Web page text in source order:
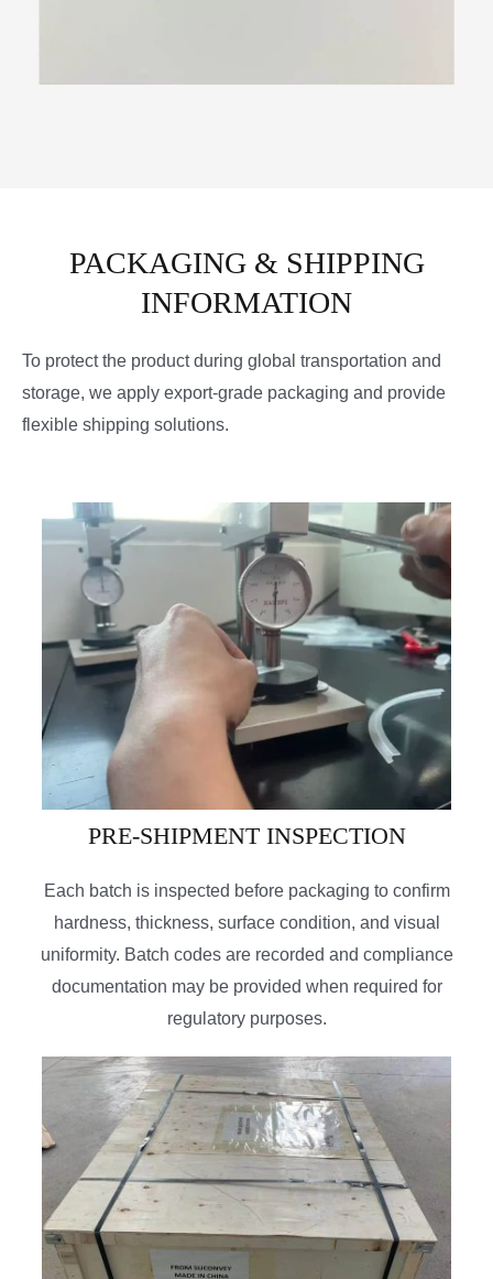
PACKAGING & SHIPPING
INFORMATION
To protect the product during global transportation and
storage, we apply export-grade packaging and provide
flexible shipping solutions.
PRE-SHIPMENT INSPECTION
Each batch is inspected before packaging to confirm
hardness, thickness, surface condition, and visual
uniformity. Batch codes are recorded and compliance
documentation may be provided when required for
regulatory purposes.